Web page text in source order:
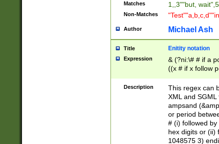
Matches 1,,3""but,
Non-Matches
Author Michael Ash
Title Enitity notation
Expression
& (?ni:\# # if a
((x # if x follow
([\dA-F]){1,5} ) |
between 0 -
4]\d\d |104[0-
sign after
alphanumeric
Description
This regex can
XML and
ampsand
or period
# (i) followed
hex digits or (ii)
1048575 3)